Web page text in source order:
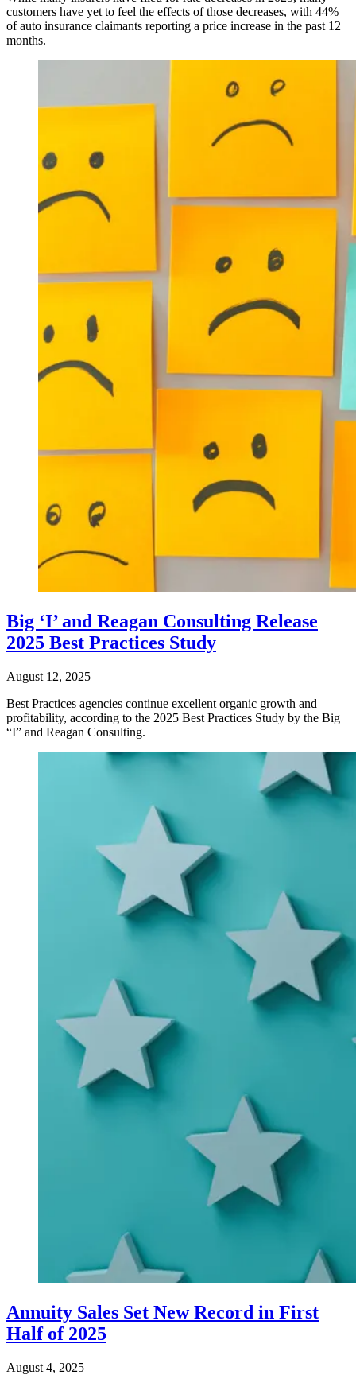
customers have yet to feel the effects of those decreases, with 44%
of auto insurance claimants reporting a price increase in the past 12
months.
Big ‘I’ and Reagan Consulting Release
2025 Best Practices Study
August 12, 2025
Best Practices agencies continue excellent organic growth and
profitability, according to the 2025 Best Practices Study by the Big
“I” and Reagan Consulting.
Annuity Sales Set New Record in First
Half of 2025
August 4, 2025